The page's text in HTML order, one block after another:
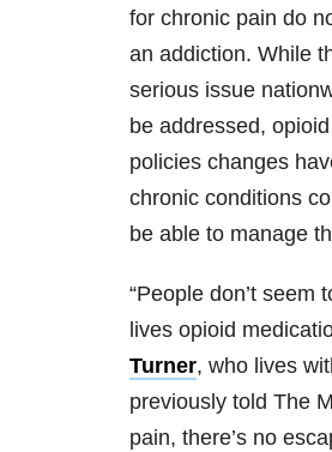
for chronic pain do
an addiction. While
serious issue
be addressed,
policies changes
chronic conditions
be able to manage
“People don’t seem
lives opioid
Turner, who lives
previously told The
pain, there’s no